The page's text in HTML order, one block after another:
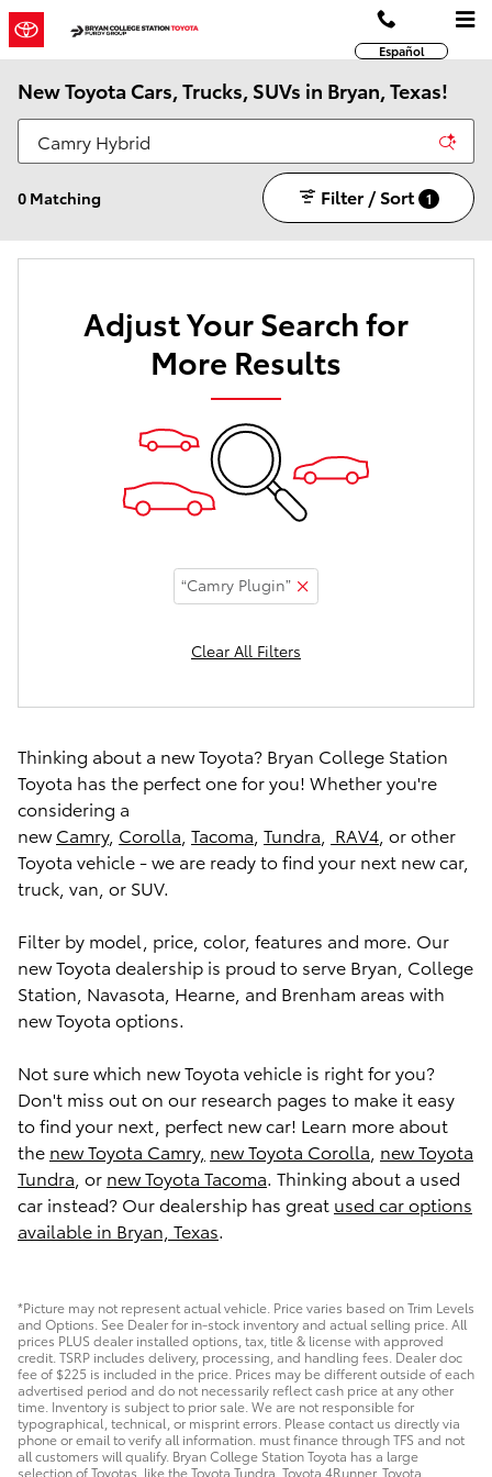
Skip to main content
Español
New Toyota Cars, Trucks, SUVs in Bryan, Texas!
0 Matching Filter / Sort 1
Adjust Your Search for
More Results
“Camry Plugin”
Clear All Filters
Thinking about a new Toyota? Bryan College Station
Toyota has the perfect one for you! Whether you're
considering a
new Camry, Corolla Tacoma Tundra RAV4 , or other
Toyota vehicle - we are ready to find your next new car,
truck, van, or SUV.
Filter by model, price, color, features and more. Our
new Toyota dealership is proud to serve Bryan, College
Station, Navasota, Hearne, and Brenham areas with
new Toyota options.
Not sure which new Toyota vehicle is right for you?
Don't miss out on our research pages to make it easy
to find your next, perfect new car! Learn more about
the new Toyota Camry, new Toyota Corolla new Toyota
Tundra , or new Toyota Tacoma. Thinking about a used
car instead? Our dealership has great used car options
available in Bryan, Texas.
*Picture may not represent actual vehicle. Price varies based on Trim Levels
and Options. See Dealer for in-stock inventory and actual selling price. All
prices PLUS dealer installed options, tax, title & license with approved
credit. TSRP includes delivery, processing, and handling fees. Dealer doc
fee of $225 is included in the price. Prices may be different outside of each
advertised period and do not necessarily reflect cash price at any other
time. Inventory is subject to prior sale. We are not responsible for
typographical, technical, or misprint errors. Please contact us directly via
phone or email to verify all information. must finance through TFS and not
all customers will qualify. Bryan College Station Toyota has a large
selection of Toyotas, like the Toyota Tundra, Toyota 4Runner, Toyota